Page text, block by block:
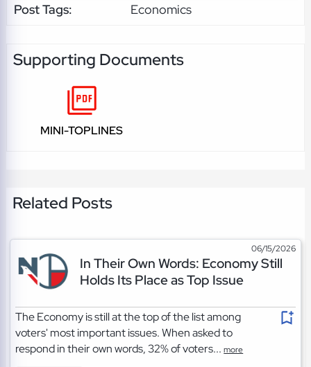
Post Tags:
Economics
Supporting Documents
MINI-TOPLINES
Related Posts
06/15/2026
In Their Own Words: Economy Still
Holds Its Place as Top Issue
The Economy is still at the top of the list among
voters' most important issues. When asked to
respond in their own words, 32% of voters...more